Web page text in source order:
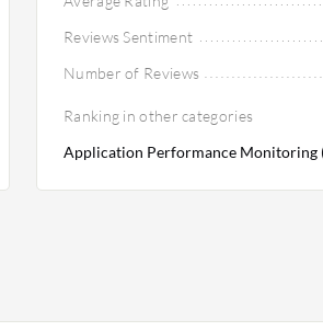
Reviews Sentiment
Number of Reviews
Ranking in other categories
Application Performance Monitoring